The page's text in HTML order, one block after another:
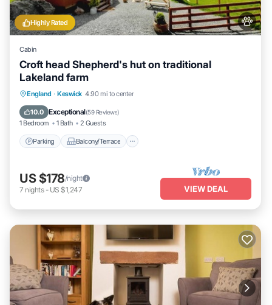
Highly Rated
Cabin
Croft head Shepherd's hut on traditional
Lakeland farm
England · Keswick 4.90 mi to center
10.0 Exceptional(59 Reviews)
1 Bedroom 1 Bath 2 Guests
Parking Balcony/Terrace
Parking Balcony/Terrace
Internet
US $178/night
7 nights- US $1,247 VIEW DEAL